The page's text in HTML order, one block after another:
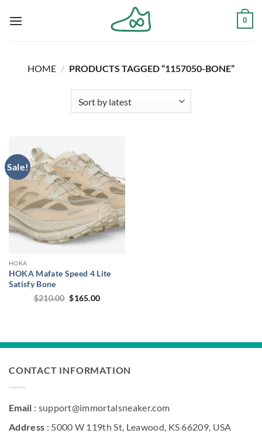
0
HOME / PRODUCTS TAGGED “1157050-BONE”
Sale!
HOKA
HOKA Mafate Speed 4 Lite
Satisfy Bone
$210.00 Original
price
$165.00Current
CONTACT INFORMATION
Email : support@immortalsneaker.com
Address : 5000 W 119th St, Leawood, KS 66209, USA